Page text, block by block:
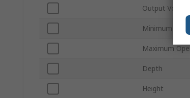
Output Voltage
Minimum
Maximum
Depth
Height